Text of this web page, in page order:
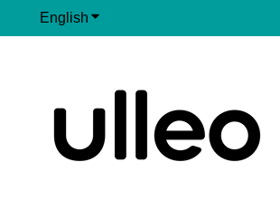
English Show submenu for translations